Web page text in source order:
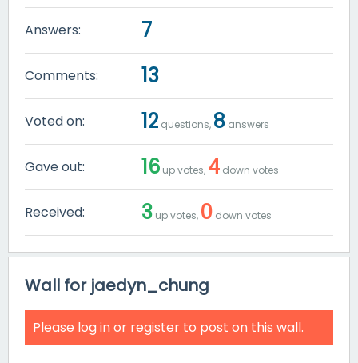
Answers: 7
Comments: 13
Voted on: 12 questions, 8 answers
Gave out: 16 up votes, 4 down votes
Received: 3 up votes, 0 down votes
Wall for jaedyn_chung
Please log inor register to post on this wall.